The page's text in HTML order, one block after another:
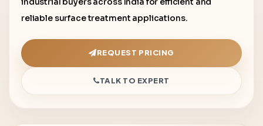
reliable surface treatment applications.
REQUEST PRICING
TALK TO EXPERT